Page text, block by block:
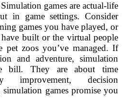
games are actual-life
in game settings. Consider
games you have played, or
built or the virtual people
pet zoos you’ve managed. If
and adventure, simulation
bill. They are about time
improvement, decision
simulation games promise you